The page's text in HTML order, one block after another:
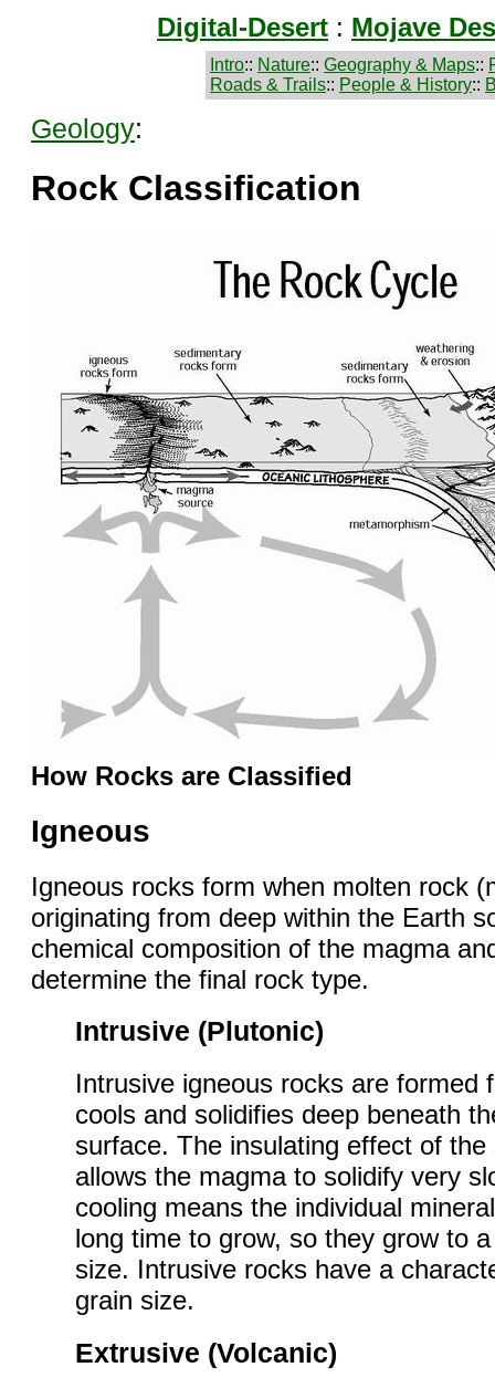
Digital-Desert : Mojave
Intro:: Nature:: Geography & Maps::
Roads & Trails:: People & History::
Geology:
Rock Classification
How Rocks are Classified
Igneous
Igneous rocks form when molten rock
originating from deep within the Earth
chemical composition of the magma
determine the final rock type.
Intrusive (Plutonic)
Intrusive igneous rocks are formed
cools and solidifies deep beneath
surface. The insulating effect of
allows the magma to solidify very
cooling means the individual
long time to grow, so they grow to
size. Intrusive rocks have a
grain size.
Extrusive (Volcanic)